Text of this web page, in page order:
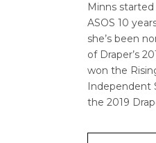
Minns
ASOS 10
she’s been
of Draper’s
won the
Independent
the 2019